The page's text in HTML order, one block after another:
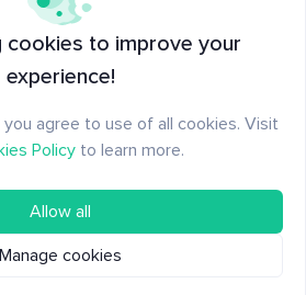
cookies to improve your
experience!
you agree to use of all cookies. Visit
Policy to learn more.
Allow all
Manage cookies